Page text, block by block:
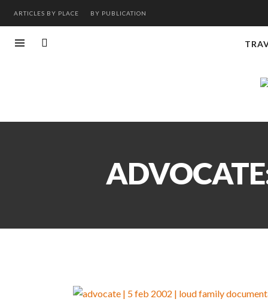
ARTICLES BY PLACE BY PUBLICATION